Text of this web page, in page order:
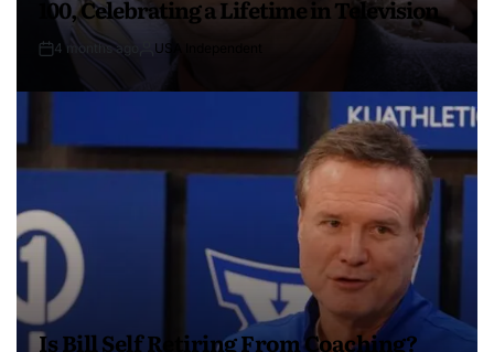
100, Celebrating a Lifetime in Television
4 months ago USA Independent
Is Bill Self Retiring From Coaching?